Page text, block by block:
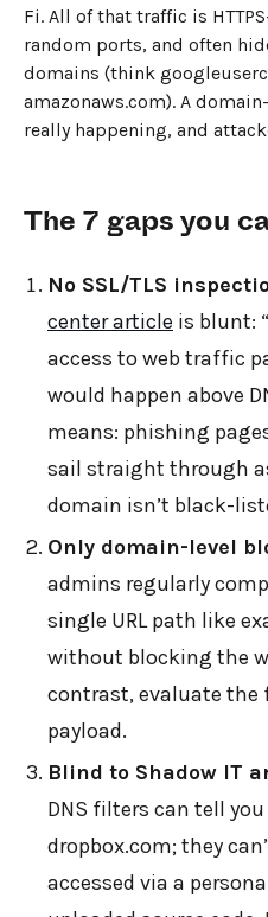
Fi. All of that traffic is
random ports, and often
domains (think
amazonaws.com). A
really happening, and
The 7 gaps you
No SSL/TLS
center article is blunt:
access to web traffic
would happen above
means: phishing
sail straight through
domain isn’t black-
Only domain-level
admins regularly
single URL path like
without blocking the
contrast, evaluate the
payload.
Blind to Shadow IT
DNS filters can tell
dropbox.com; they
accessed via a